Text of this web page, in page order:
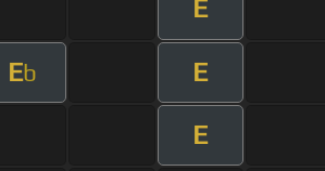
E
Eb E
E